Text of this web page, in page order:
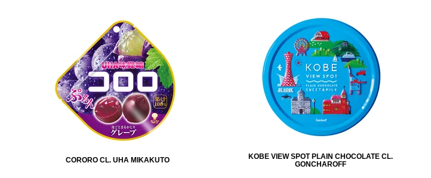
CORORO CL. UHA MIKAKUTO
KOBE VIEW SPOT PLAIN CHOCOLATE CL.
GONCHAROFF